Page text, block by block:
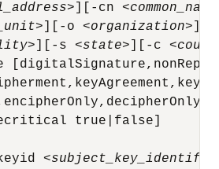
>][-cn <common_name
>][-o <organization>]
>][-s <state>][-c <
true|false]
<